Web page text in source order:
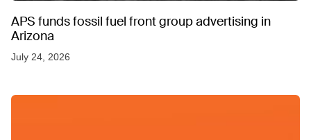
APS funds fossil fuel front group advertising in
Arizona
July 24, 2026